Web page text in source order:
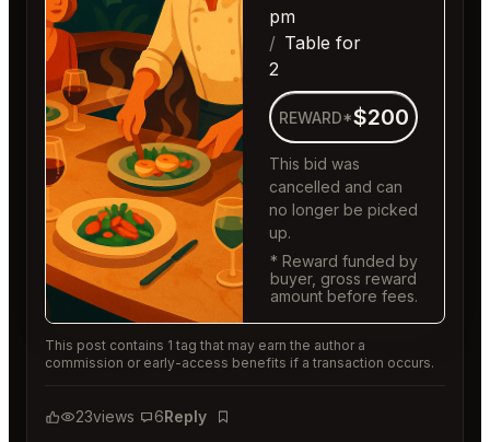
pm
Table for
2
REWARD*$200
This bid was
cancelled and can
no longer be picked
up.
* Reward funded by
buyer, gross reward
amount before fees.
This post contains 1 tag that may earn the author a
commission or early-access benefits if a transaction occurs.
23views 6Reply
Bookmark